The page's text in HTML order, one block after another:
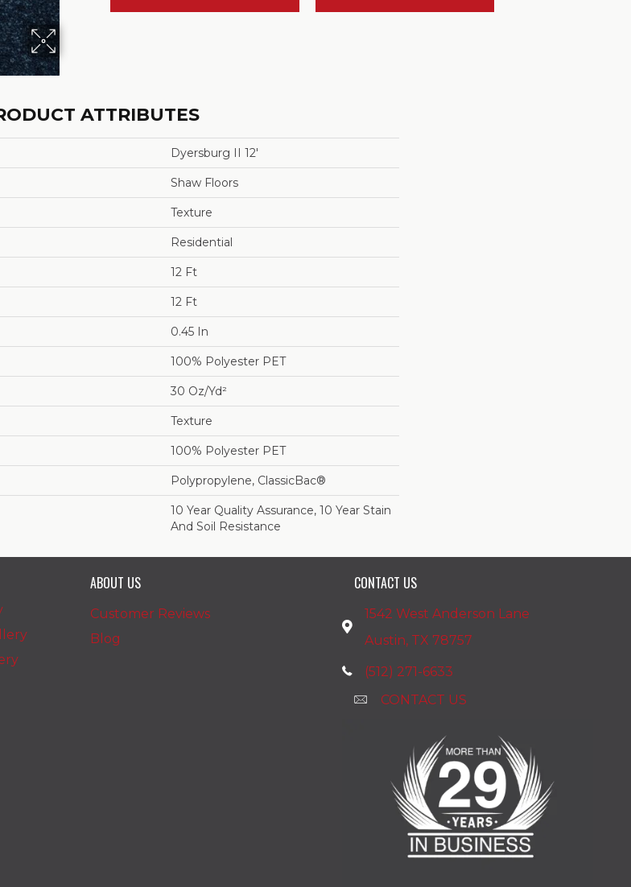
ATTRIBUTES
Dyersburg II 12'
Shaw Floors
Texture
Residential
12 Ft
12 Ft
0.45 In
100% Polyester PET
30 Oz/yd²
Texture
100% Polyester PET
Polypropylene, ClassicBac®
10 Year Quality Assurance, 10 Year Stain
And Soil Resistance
ABOUT US
Customer Reviews
Blog
CONTACT US
1542 West Anderson Lane
Austin, TX 78757
(512) 271-6633
CONTACT US